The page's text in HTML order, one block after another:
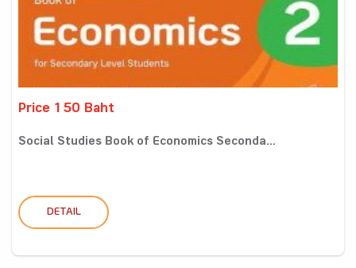
Price 150 Baht
Social Studies Book of Economics Seconda...
DETAIL